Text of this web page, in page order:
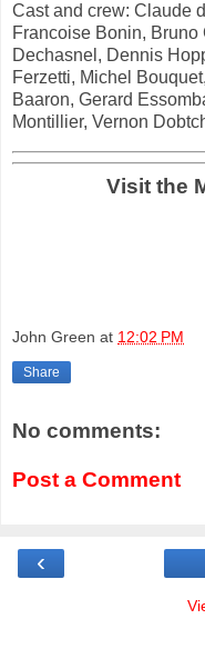
Cast and crew: Claude
Francoise Bonin,
Dechasnel, Dennis
Ferzetti, Michel
Baaron, Gerard
Montillier, Vernon
Visit the
John Green at 12:02 PM
Share
No comments:
Post a Comment
‹